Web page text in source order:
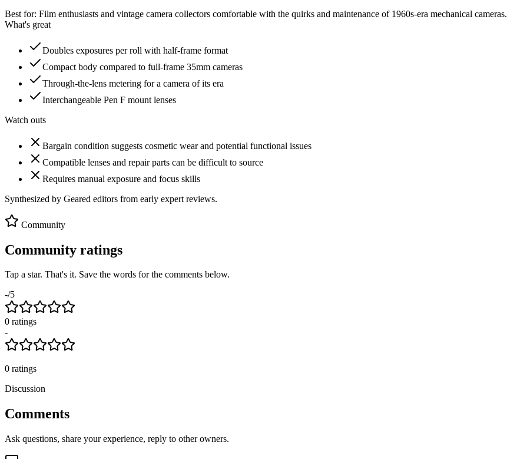
Best for: Film enthusiasts and vintage camera collectors comfortable with the quirks and maintenance of 1960s-era mechanical cameras.
What's great
Doubles exposures per roll with half-frame format
Compact body compared to full-frame 35mm cameras
Through-the-lens metering for a camera of its era
Interchangeable Pen F mount lenses
Watch outs
Bargain condition suggests cosmetic wear and potential functional issues
Compatible lenses and repair parts can be difficult to source
Requires manual exposure and focus skills
Synthesized by Geared editors from early expert reviews.
Community
Community ratings
Tap a star. That's it. Save the words for the comments below.
-/5
0 ratings
-
0 ratings
Discussion
Comments
Ask questions, share your experience, reply to other owners.